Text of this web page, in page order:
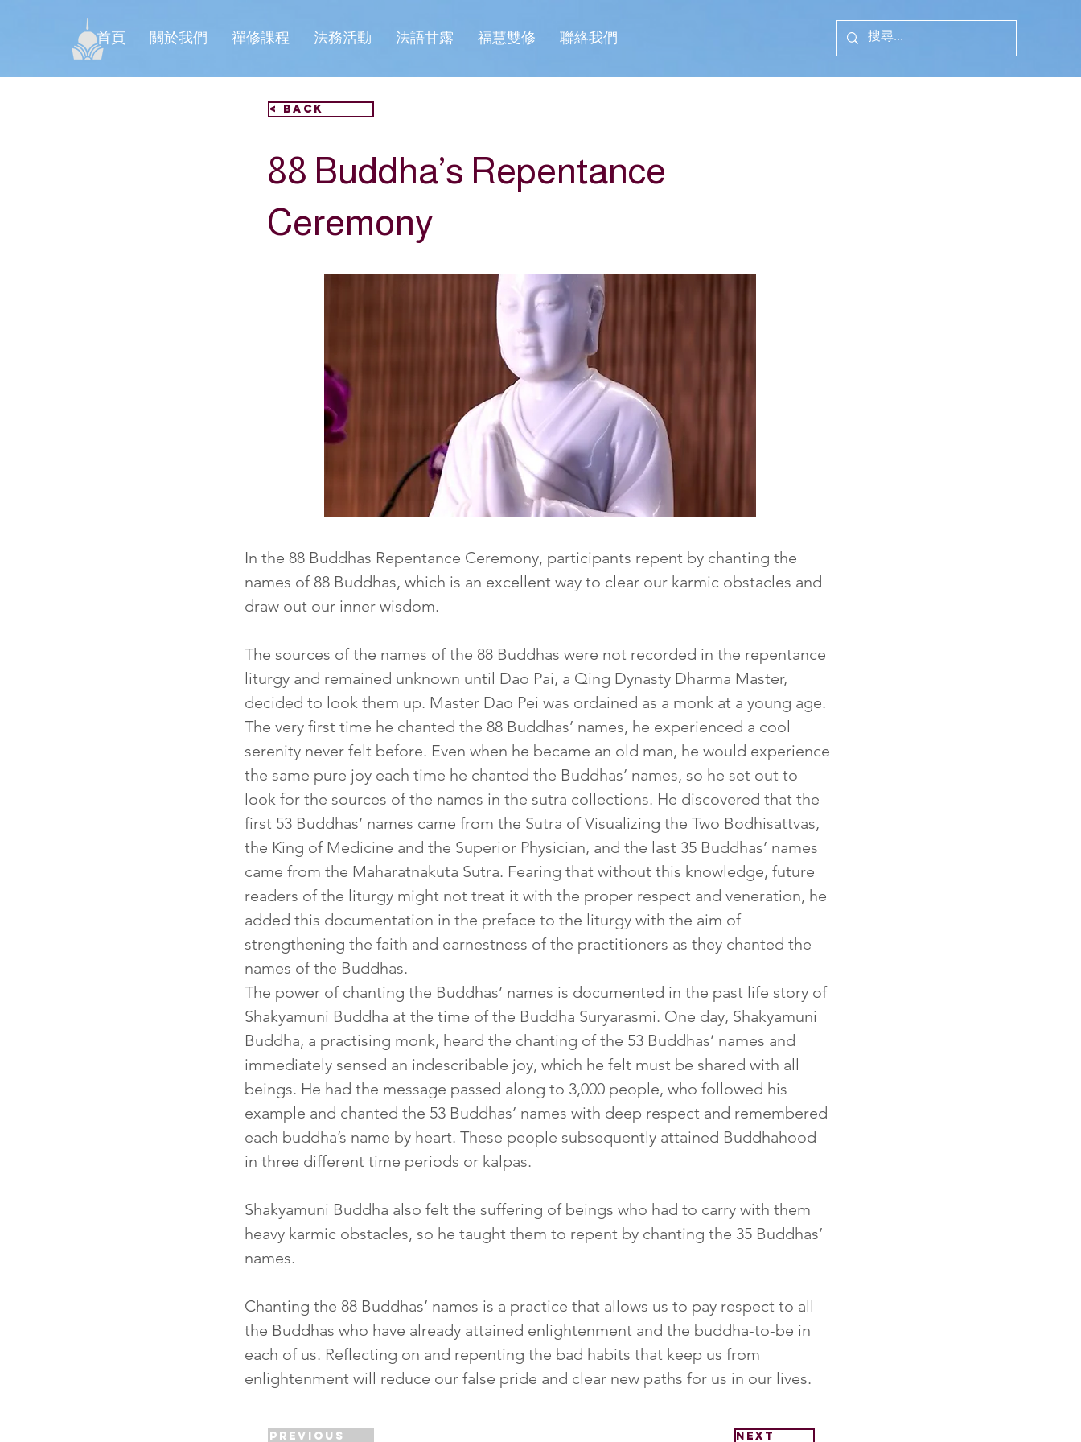
首頁 關於我們 禪修課程 法務活動 法語甘露 福慧雙修 聯絡我們
< Back
88 Buddha’s Repentance
Ceremony
In the 88 Buddhas Repentance Ceremony, participants repent by chanting the
names of 88 Buddhas, which is an excellent way to clear our karmic obstacles and
draw out our inner wisdom.
The sources of the names of the 88 Buddhas were not recorded in the repentance
liturgy and remained unknown until Dao Pai, a Qing Dynasty Dharma Master,
decided to look them up. Master Dao Pei was ordained as a monk at a young age.
The very first time he chanted the 88 Buddhas’ names, he experienced a cool
serenity never felt before. Even when he became an old man, he would experience
the same pure joy each time he chanted the Buddhas’ names, so he set out to
look for the sources of the names in the sutra collections. He discovered that the
first 53 Buddhas’ names came from the Sutra of Visualizing the Two Bodhisattvas,
the King of Medicine and the Superior Physician, and the last 35 Buddhas’ names
came from the Maharatnakuta Sutra. Fearing that without this knowledge, future
readers of the liturgy might not treat it with the proper respect and veneration, he
added this documentation in the preface to the liturgy with the aim of
strengthening the faith and earnestness of the practitioners as they chanted the
names of the Buddhas.
The power of chanting the Buddhas’ names is documented in the past life story of
Shakyamuni Buddha at the time of the Buddha Suryarasmi. One day, Shakyamuni
Buddha, a practising monk, heard the chanting of the 53 Buddhas’ names and
immediately sensed an indescribable joy, which he felt must be shared with all
beings. He had the message passed along to 3,000 people, who followed his
example and chanted the 53 Buddhas’ names with deep respect and remembered
each buddha’s name by heart. These people subsequently attained Buddhahood
in three different time periods or kalpas.
Shakyamuni Buddha also felt the suffering of beings who had to carry with them
heavy karmic obstacles, so he taught them to repent by chanting the 35 Buddhas’
names.
Chanting the 88 Buddhas’ names is a practice that allows us to pay respect to all
the Buddhas who have already attained enlightenment and the buddha-to-be in
each of us. Reflecting on and repenting the bad habits that keep us from
enlightenment will reduce our false pride and clear new paths for us in our lives.
Previous Next